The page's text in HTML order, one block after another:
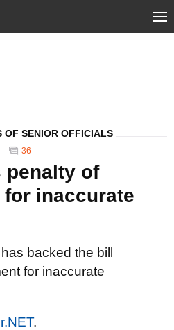
OF SENIOR OFFICIALS
36
penalty of
inaccurate
backed the bill
for inaccurate
.